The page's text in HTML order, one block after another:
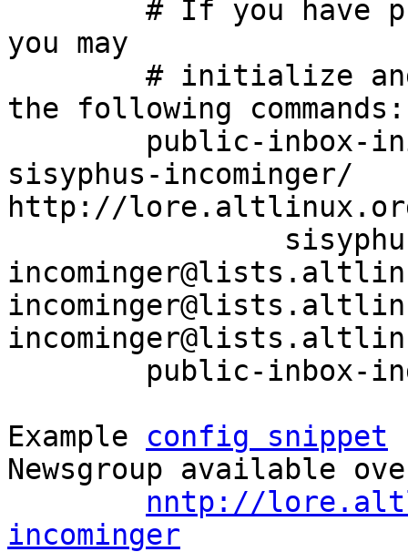
you may
the following commands:
sisyphus-incominger/
http://
Example config snippet
Newsgroup available
nntp://
incominger